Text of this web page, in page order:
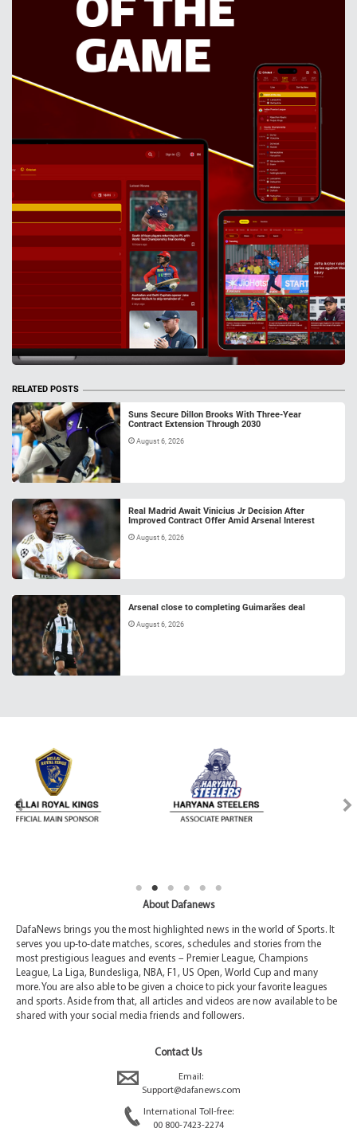
RELATED POSTS
Suns Secure Dillon Brooks With Three-Year
Contract Extension Through 2030
August 6, 2026
Real Madrid Await Vinicius Jr Decision After
Improved Contract Offer Amid Arsenal Interest
August 6, 2026
Arsenal close to completing Guimarães deal
August 6, 2026
About Dafanews
DafaNews brings you the most highlighted news in the world of Sports. It
serves you up-to-date matches, scores, schedules and stories from the
most prestigious leagues and events – Premier League, Champions
League, La Liga, Bundesliga, NBA, F1, US Open, World Cup and many
more. You are also able to be given a choice to pick your favorite leagues
and sports. Aside from that, all articles and videos are now available to be
shared with your social media friends and followers.
Contact Us
Email:
Support@dafanews.com
International Toll-free:
00 800-7423-2274